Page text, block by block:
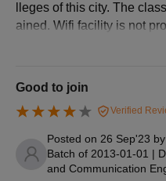
lleges of this city. The
ained. Wifi facility is not
s are available only in the
Good to join
Verified
Posted on 26 Sep'23 by
Batch of 2013-01-01 |
and Communication